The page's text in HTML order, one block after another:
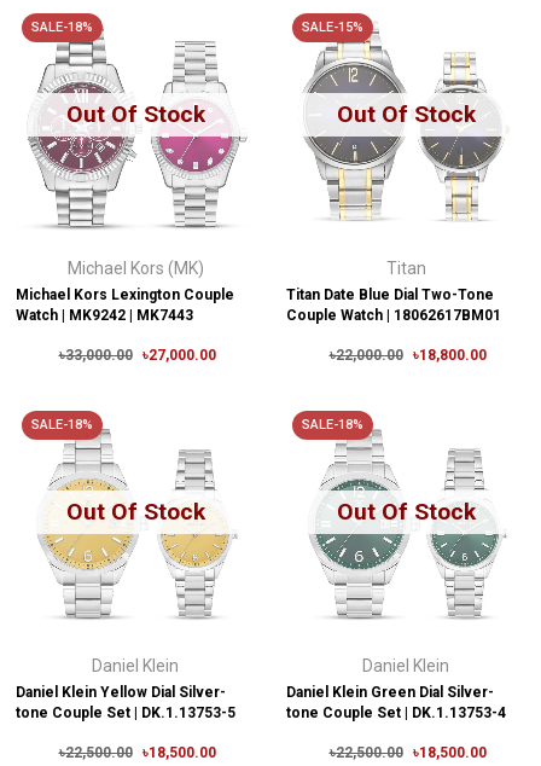
Out Of Stock
SALE-18%
Michael Kors (MK)
Michael Kors Lexington Couple
Watch | MK9242 | MK7443
৳33,000.00 ৳27,000.00
Out Of Stock
SALE-15%
Titan
Titan Date Blue Dial Two-Tone
Couple Watch | 18062617BM01
৳22,000.00 ৳18,800.00
Out Of Stock
SALE-18%
Daniel Klein
Daniel Klein Yellow Dial Silver-
tone Couple Set | DK.1.13753-5
৳22,500.00 ৳18,500.00
Out Of Stock
SALE-18%
Daniel Klein
Daniel Klein Green Dial Silver-
tone Couple Set | DK.1.13753-4
৳22,500.00 ৳18,500.00